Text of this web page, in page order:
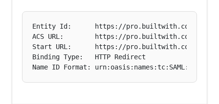
Entity Id:      https://pro.builtwith.com
ACS URL:        https://pro.builtwith.com/
Start URL:      https://pro.builtwith.com
Binding Type:   HTTP Redirect